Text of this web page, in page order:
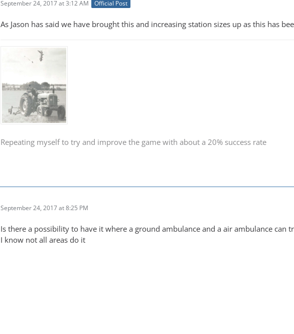
September 24, 2017 at 3:12 AM Official Post
As Jason has said we have brought this and increasing station sizes up as this has
Repeating myself to try and improve the game with about a 20% success rate
September 24, 2017 at 8:25 PM
Is there a possibility to have it where a ground ambulance and a air ambulance can
I know not all areas do it